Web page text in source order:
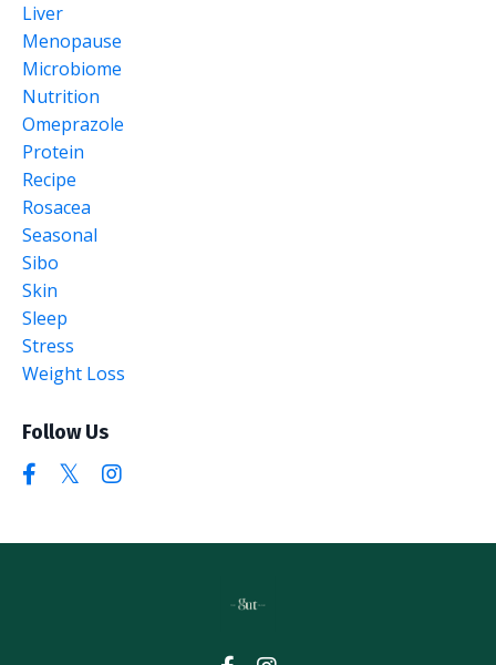
Liver
Menopause
Microbiome
Nutrition
Omeprazole
Protein
Recipe
Rosacea
Seasonal
Sibo
Skin
Sleep
Stress
Weight Loss
Follow Us